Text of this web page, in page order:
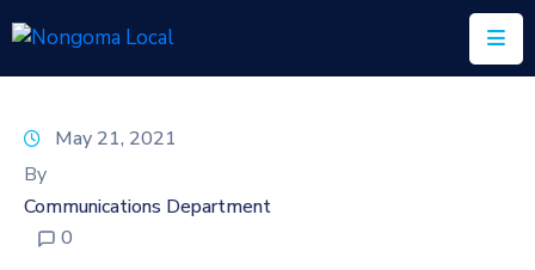
Us
Executive
May 21, 2021
By
Communications Department
0